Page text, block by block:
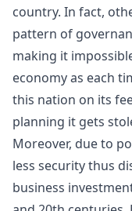
country. In fact,
pattern of
making it
economy as each
this nation on its
planning it gets
Moreover, due to
less security thus
business